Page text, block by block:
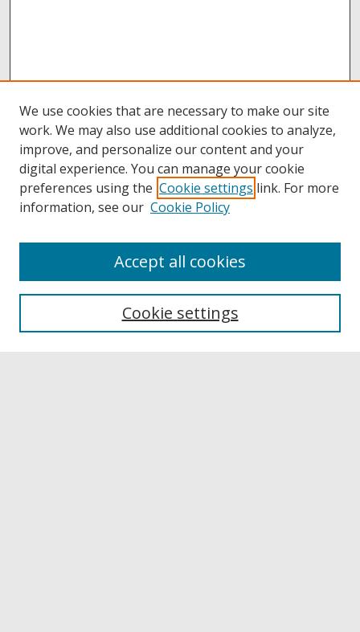
Collections
Authors
We use cookies that are necessary to make our site
work. We may also use additional cookies to analyze,
improve, and personalize our content and your
digital experience. You can manage your cookie
preferences using the Cookie settings link. For more
information, see our Cookie Policy
Cookie settings
Accept all cookies